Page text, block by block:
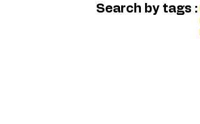
Search by tags :